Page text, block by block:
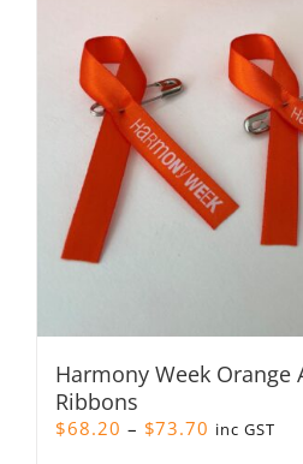
Harmony Week Orange
Ribbons
$68.20 – $73.70 Price
inc GST